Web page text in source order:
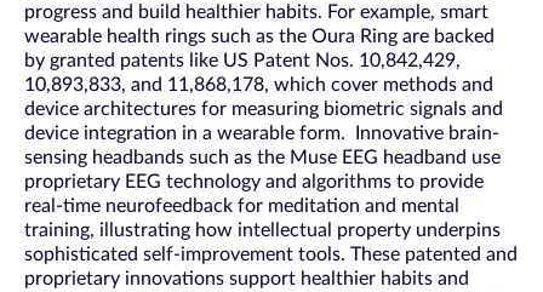
progress and build healthier habits. For example, smart
wearable health rings such as the Oura Ring are backed
by granted patents like US Patent Nos. 10,842,429,
10,893,833, and 11,868,178, which cover methods and
device architectures for measuring biometric signals and
device integration in a wearable form. Innovative brain-
sensing headbands such as the Muse EEG headband use
proprietary EEG technology and algorithms to provide
real-time neurofeedback for meditation and mental
training, illustrating how intellectual property underpins
sophisticated self-improvement tools. These patented and
proprietary innovations support healthier habits and